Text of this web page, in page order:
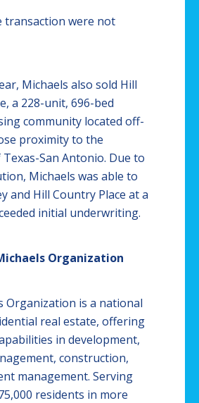
transaction were not
Michaels also sold Hill
a 228-unit, 696-bed
community located off-
proximity to the
San Antonio. Due to
Michaels was able to
and Hill Country Place at a
initial underwriting.
Organization
Organization is a national
real estate, offering
in development,
construction,
management. Serving
residents in more